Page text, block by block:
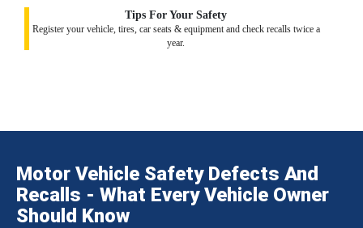
Tips For Your Safety
Register your vehicle, tires, car seats & equipment and check recalls twice a
year.
Motor Vehicle Safety Defects And
Recalls - What Every Vehicle Owner
Should Know